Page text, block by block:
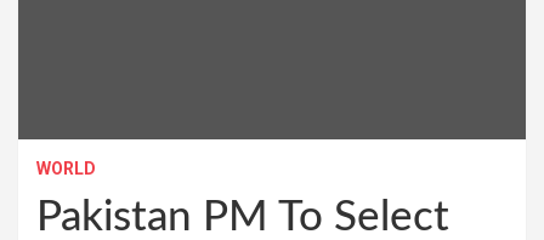
WORLD
Pakistan PM To Select